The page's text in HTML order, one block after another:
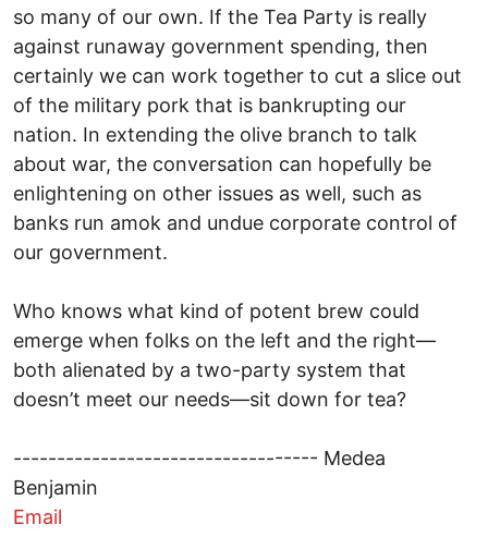
so many of our own. If the Tea Party is really
against runaway government spending, then
certainly we can work together to cut a slice out
of the military pork that is bankrupting our
nation. In extending the olive branch to talk
about war, the conversation can hopefully be
enlightening on other issues as well, such as
banks run amok and undue corporate control of
our government.
Who knows what kind of potent brew could
emerge when folks on the left and the right—
both alienated by a two-party system that
doesn’t meet our needs—sit down for tea?
----------------------------------- Medea
Benjamin
Email